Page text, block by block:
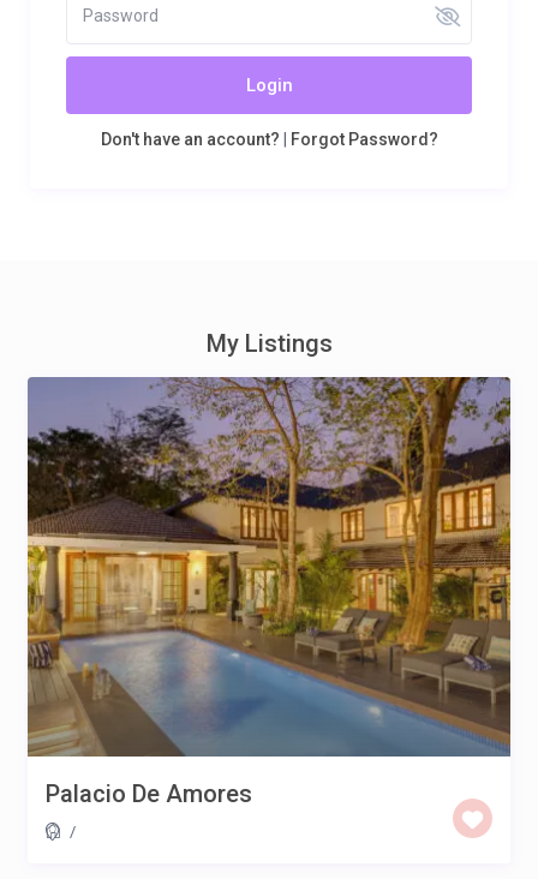
Login
Don't have an account? Forgot Password?
My Listings
Palacio De Amores
/